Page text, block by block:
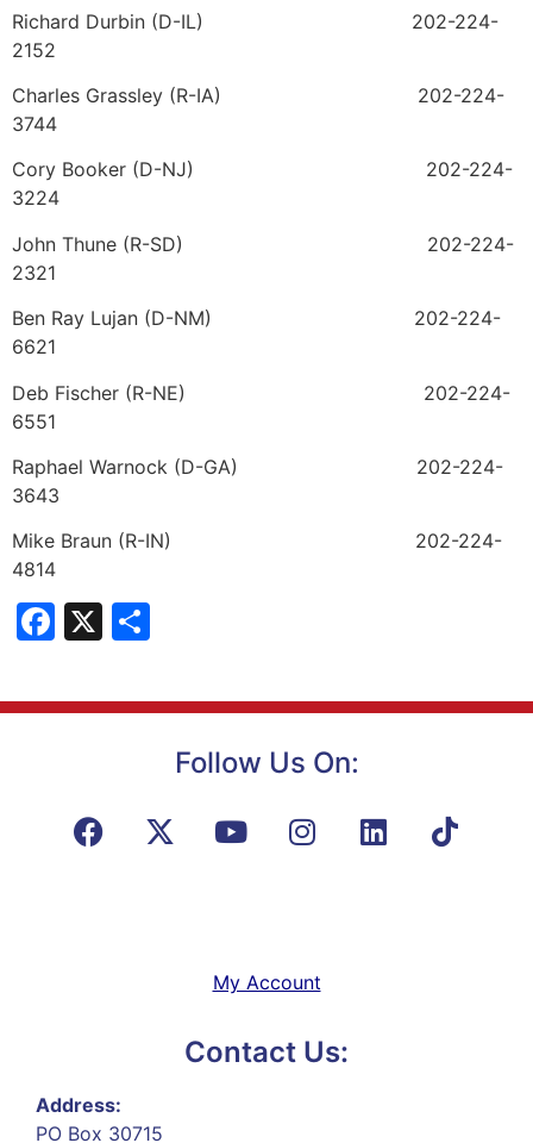
Richard Durbin (D-IL) 202-224-
2152
Charles Grassley (R-IA) 202-224-
3744
Cory Booker (D-NJ) 202-224-
3224
John Thune (R-SD) 202-224-
2321
Ben Ray Lujan (D-NM) 202-224-
6621
Deb Fischer (R-NE) 202-224-
6551
Raphael Warnock (D-GA) 202-224-
3643
Mike Braun (R-IN) 202-224-
4814
Facebook
X
Follow Us On:
My Account
Contact Us:
Address:
PO Box 30715